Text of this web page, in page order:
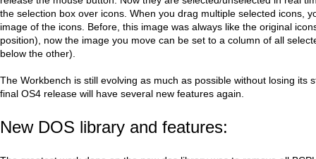
the selection box over icons. When you drag multiple selected icons,
image of the icons. Before, this image was always like the original
position), now the image you move can be set to a column of all
below the other).
The Workbench is still evolving as much as possible without losing its
final OS4 release will have several new features again.
New DOS library and features: